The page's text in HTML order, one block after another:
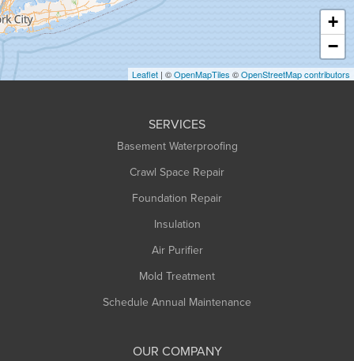
Haydenville
Heath
Holyoke
Huntington
+
−
Leaflet | ©OpenMapTiles ©OpenStreetMap contributors
SERVICES
Basement Waterproofing
Crawl Space Repair
Foundation Repair
Insulation
Air Purifier
Mold Treatment
Schedule Annual Maintenance
OUR COMPANY